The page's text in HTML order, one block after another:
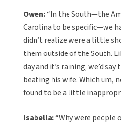
Owen:“In the South—the
Carolina to be specific—we
didn’t realize were a little
them outside of the South.
day and it’s raining, we’d
beating his wife. Which um,
found to be a little
Isabella:“Why were people